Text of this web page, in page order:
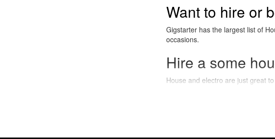
Want to hire or
Gigstarter has the largest list of
occasions.
Hire a some
House and electro are just great
right audience, people will most